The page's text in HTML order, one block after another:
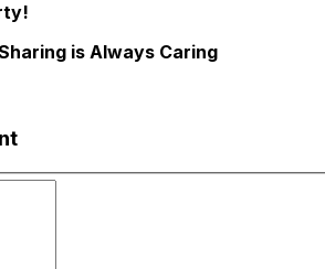
is Always Caring